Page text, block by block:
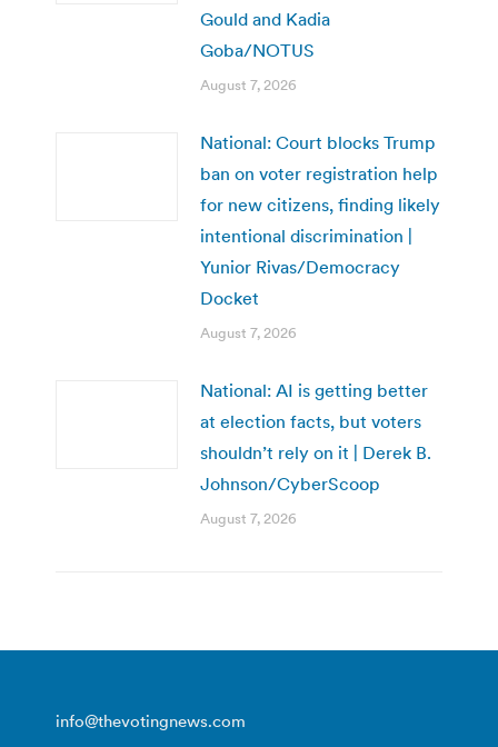
Gould and Kadia
Goba/NOTUS
August 7, 2026
National: Court blocks Trump
ban on voter registration help
for new citizens, finding likely
intentional discrimination |
Yunior Rivas/Democracy
Docket
August 7, 2026
National: AI is getting better
at election facts, but voters
shouldn’t rely on it | Derek B.
Johnson/CyberScoop
August 7, 2026
info@thevotingnews.com